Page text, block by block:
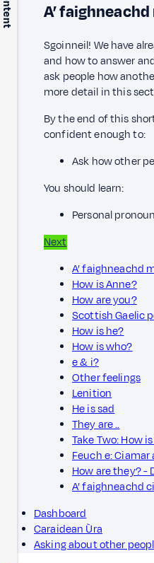
A’
Sgoinneil! We have
and how to answer
ask people how
more detail in this
By the end of this
confident enough to:
Ask how other
You should learn:
Personal
Next
A’ faighneachd
How is Anne?
How are you?
Scottish Gaelic
How is he?
How is who?
e & i?
Other feelings
Lenition
He is sad
They are ..
Take Two: How
Feuch e:
How are they? -
A’ faighneachd
Dashboard
Caraidean Ùra
Asking about other